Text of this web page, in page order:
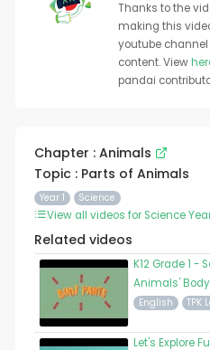
Thanks to the
making this
youtube channel
content. View
pandai
Chapter : Animals
Topic : Parts of Animals
Year 1 Science
View all videos for Science
Related videos
K12 Grade 1 -
Animals' Body
English TPK
Let's Explore